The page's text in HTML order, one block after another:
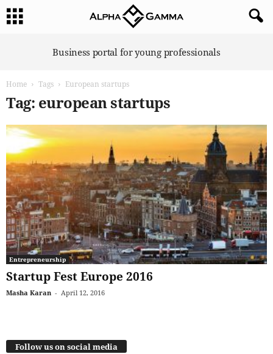
Business portal for young professionals
Home Tags European startups
Tag: european startups
Entrepreneurship
Startup Fest Europe 2016
Masha Karan - April 12, 2016
Follow us on social media